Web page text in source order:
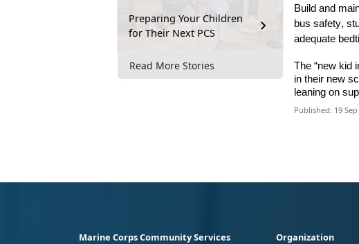
Preparing Your Children
for Their Next PCS
Read More Stories
Build and
bus safety,
adequate
The “new kid
in their new
leaning on
Published: 19 Sep
Marine Corps Community Services Organization